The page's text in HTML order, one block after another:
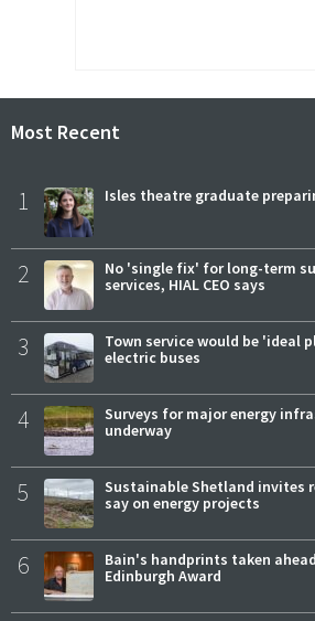
Most Recent
1 Isles theatre graduate
2
No 'single fix' for long-term
services, HIAL CEO says
3
Town service would be 'ideal
electric buses
4
Surveys for major energy
underway
5
Sustainable Shetland invites
say on energy projects
6
Bain's handprints taken
Edinburgh Award